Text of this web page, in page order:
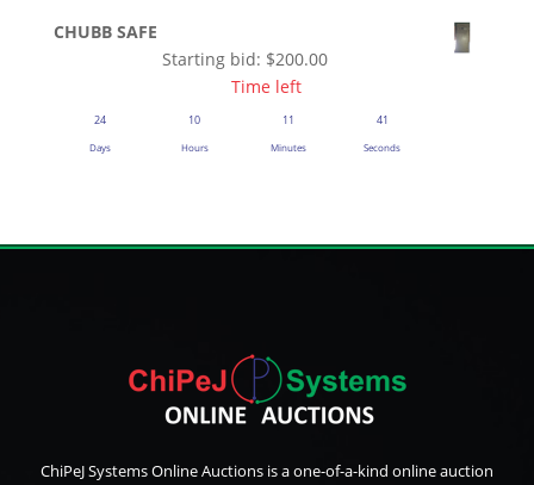
CHUBB SAFE
Starting bid: $200.00
Time left
24
Days
10
Hours
11
Minutes
41
Seconds
ChiPeJ Systems Online Auctions is a one-of-a-kind online auction